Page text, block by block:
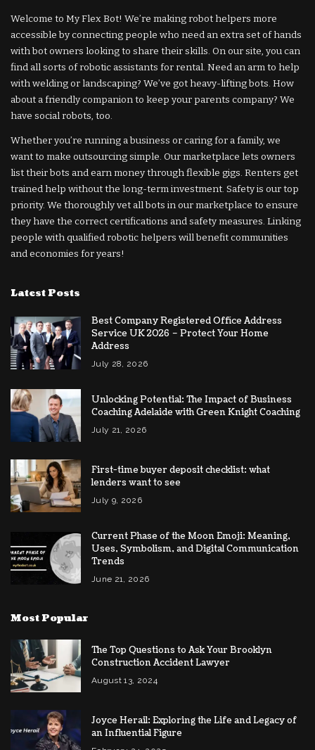
Welcome to My Flex Bot! We’re making robot helpers more
accessible by connecting people who need an extra set of hands
with bot owners looking to share their skills. On our site, you can
find all sorts of robotic assistants for rental. Need an arm to help
with welding or landscaping? We’ve got heavy-lifting bots. How
about a friendly companion to keep your parents company? We
have social robots, too.
Whether you’re running a business or caring for a family, we
want to make outsourcing simple. Our marketplace lets owners
list their bots and earn money through flexible gigs. Renters get
trained help without the long-term investment. Safety is our top
priority. We thoroughly vet all bots in our marketplace to ensure
they have the correct certifications and safety measures. Linking
people with qualified robotic helpers will benefit communities
and economies for years!
Latest Posts
Best Company Registered Office Address
Service UK 2026 – Protect Your Home
Address
July 28, 2026
Unlocking Potential: The Impact of Business
Coaching Adelaide with Green Knight Coaching
July 21, 2026
First-time buyer deposit checklist: what
lenders want to see
July 9, 2026
Current Phase of the Moon Emoji: Meaning,
Uses, Symbolism, and Digital Communication
Trends
June 21, 2026
Most Popular
The Top Questions to Ask Your Brooklyn
Construction Accident Lawyer
August 13, 2024
Joyce Herail: Exploring the Life and Legacy of
an Influential Figure